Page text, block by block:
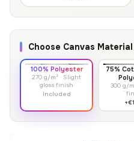
Choose Canvas Material
100% Polyester
270 g/m² · Slight
gloss finish
Included
75%
300 g/